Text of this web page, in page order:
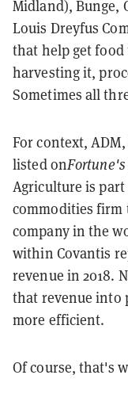
Midland), Bunge,
Louis Dreyfus
that help get
harvesting it,
Sometimes all
For context,
listed onFortune's
Agriculture is
commodities firm
company in the
within Covantis
revenue in 2018.
that revenue into
more efficient.
Of course, that's